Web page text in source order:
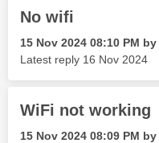
No wifi
‎15 Nov 2024 08:10 PM by
Latest reply ‎16 Nov 2024
WiFi not working
‎15 Nov 2024 08:09 PM by